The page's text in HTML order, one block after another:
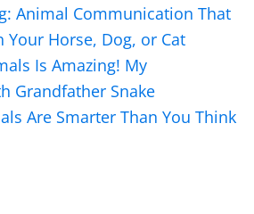
Animal Communication That
Your Horse, Dog, or Cat
Is Amazing! My
Grandfather Snake
Are Smarter Than You Think